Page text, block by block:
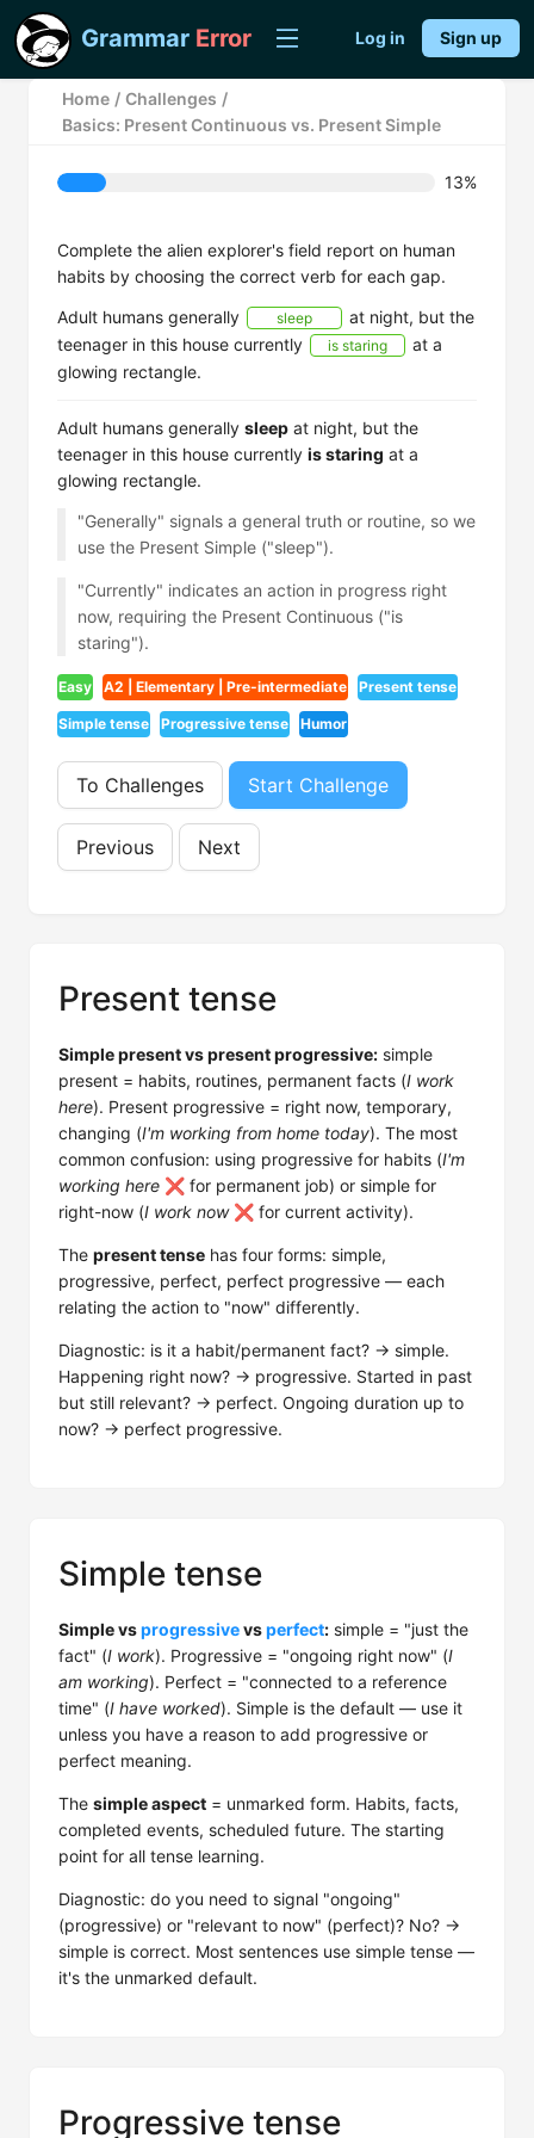
Grammar Error Log in Sign up
Home / Challenges /
Basics: Present Continuous vs. Present Simple
13%
Complete the alien explorer's field report on human
habits by choosing the correct verb for each gap.
Adult humans generally
sleep
at night, but the
teenager in this house currently
is staring
at a
glowing rectangle.
Adult humans generally sleep at night, but the
teenager in this house currently is staring at a
glowing rectangle.
"Generally" signals a general truth or routine, so we
use the Present Simple ("sleep").
"Currently" indicates an action in progress right
now, requiring the Present Continuous ("is
staring").
Easy A2 | Elementary | Pre-intermediate Present tense
Simple tense Progressive tense Humor
To Challenges Start Challenge
Previous Next
Present tense
Simple present vs present progressive: simple
present = habits, routines, permanent facts (I work
here). Present progressive = right now, temporary,
changing (I'm working from home today). The most
common confusion: using progressive for habits (I'm
working here ❌ for permanent job) or simple for
right-now (I work now❌ for current activity).
The present tense has four forms: simple,
progressive, perfect, perfect progressive — each
relating the action to "now" differently.
Diagnostic: is it a habit/permanent fact? → simple.
Happening right now? → progressive. Started in past
but still relevant? → perfect. Ongoing duration up to
now? → perfect progressive.
Simple tense
Simple vsprogressivevsperfect: simple = "just the
fact" (I work). Progressive = "ongoing right now" (I
am working). Perfect = "connected to a reference
time" (I have worked). Simple is the default — use it
unless you have a reason to add progressive or
perfect meaning.
The simple aspect = unmarked form. Habits, facts,
completed events, scheduled future. The starting
point for all tense learning.
Diagnostic: do you need to signal "ongoing"
(progressive) or "relevant to now" (perfect)? No? →
simple is correct. Most sentences use simple tense —
it's the unmarked default.
Progressive tense